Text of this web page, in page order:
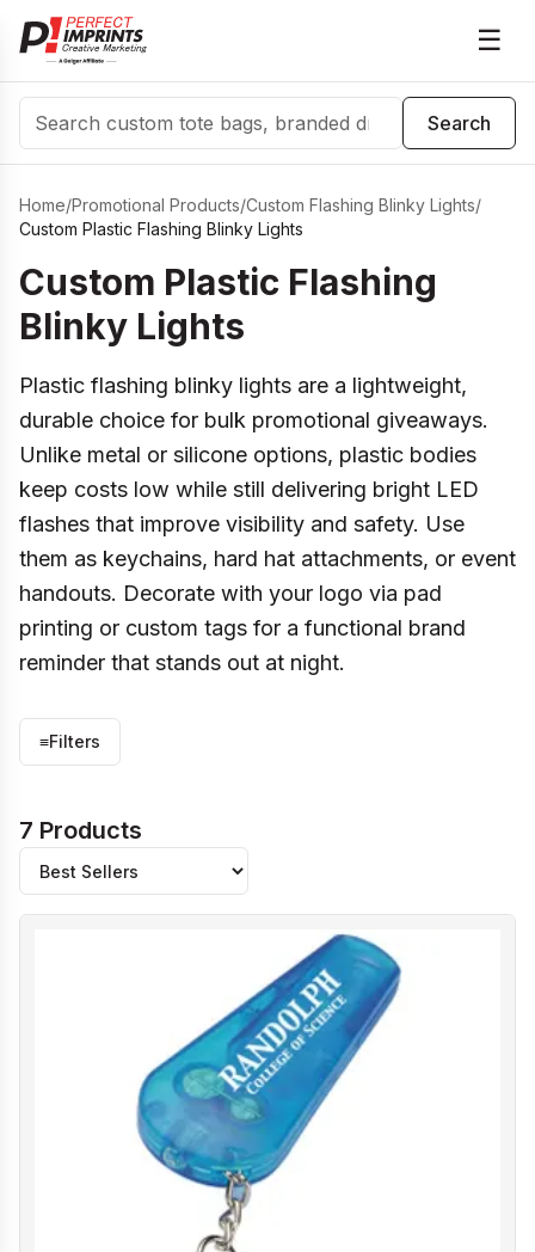
☰
Search
Search
Home/Promotional Products/Custom Flashing Blinky Lights/
Custom Plastic Flashing Blinky Lights
Custom Plastic Flashing
Blinky Lights
Plastic flashing blinky lights are a lightweight,
durable choice for bulk promotional giveaways.
Unlike metal or silicone options, plastic bodies
keep costs low while still delivering bright LED
flashes that improve visibility and safety. Use
them as keychains, hard hat attachments, or event
handouts. Decorate with your logo via pad
printing or custom tags for a functional brand
reminder that stands out at night.
≡Filters
7 Products